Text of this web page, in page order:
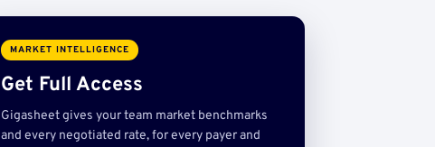
MARKET INTELLIGENCE
Get Full Access
Gigasheet gives your team market benchmarks
and every negotiated rate, for every payer and